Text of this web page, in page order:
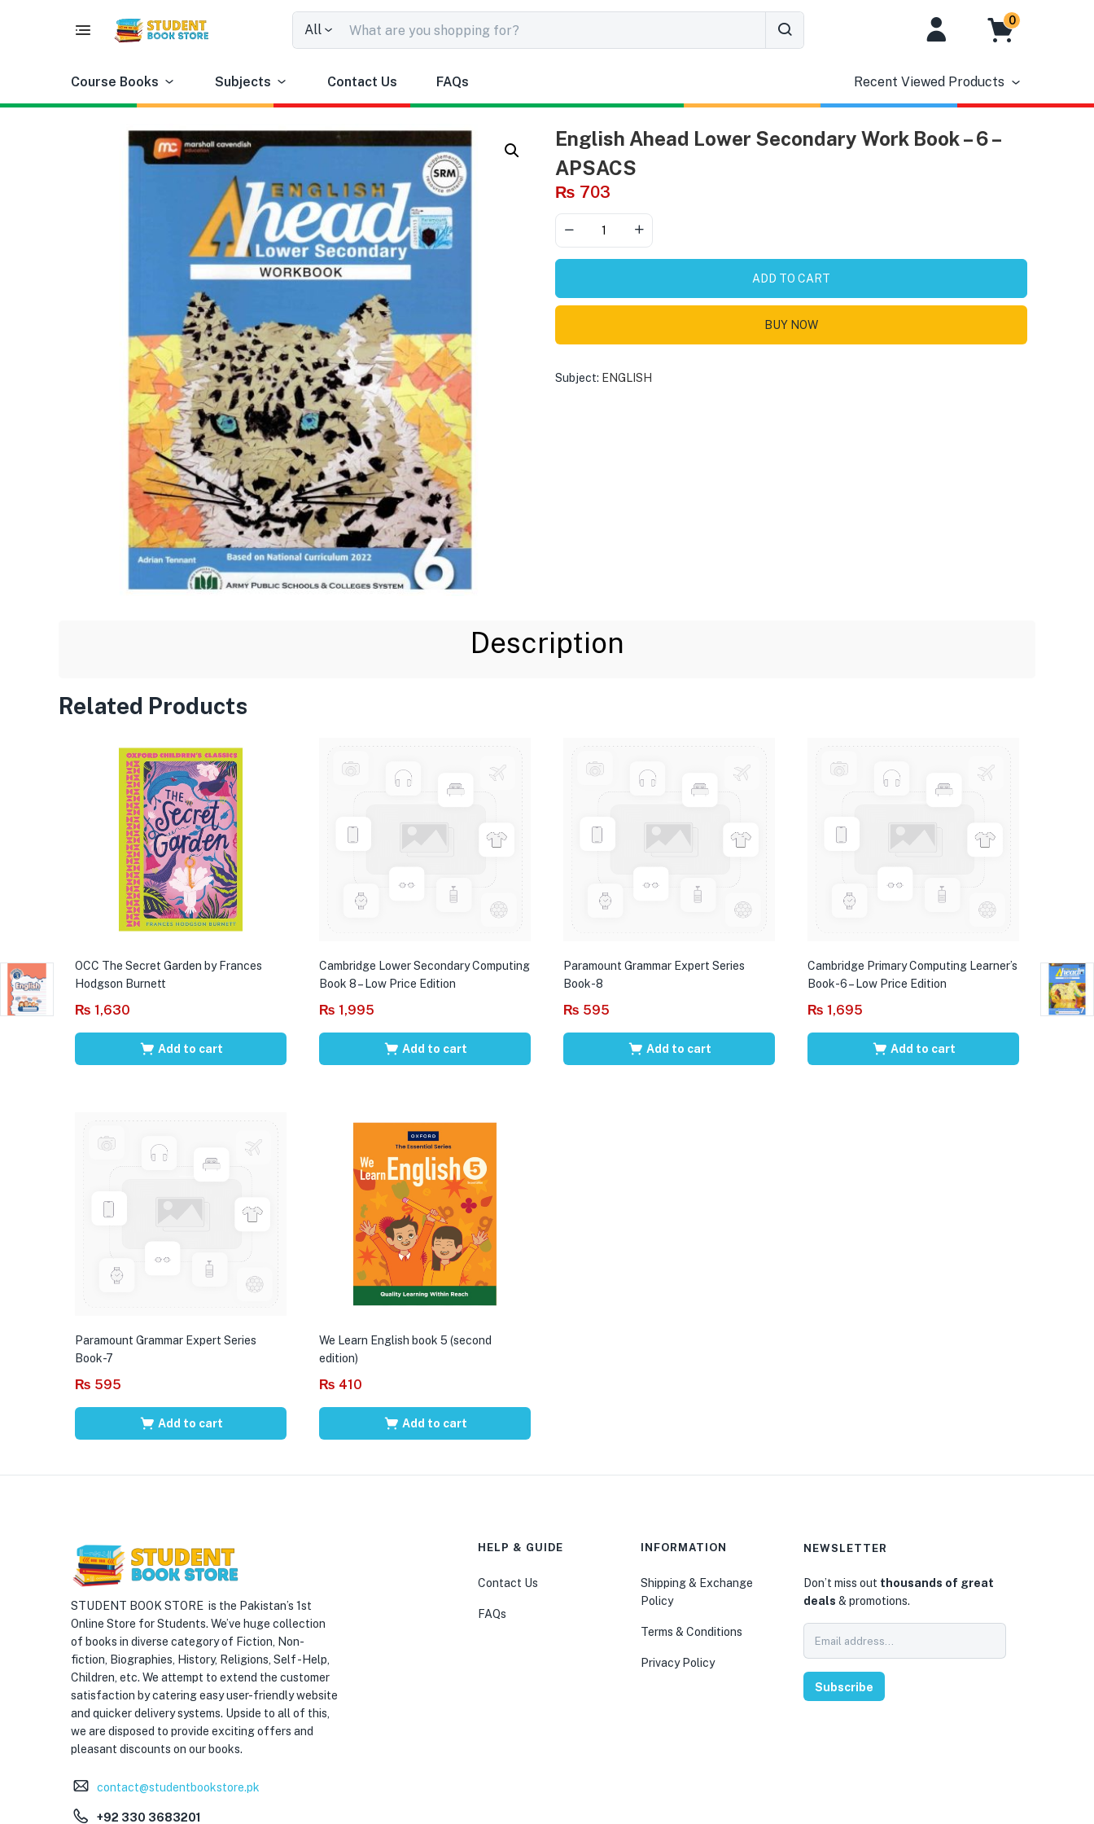
All
0
Course Books Subjects Contact Us FAQs Recent Viewed Products
English Ahead Lower Secondary Work Book – 6 –
APSACS
₨ 703
ADD TO CART
BUY NOW
Subject: ENGLISH
Description
Related Products
OCC The Secret Garden by Frances
Hodgson Burnett
₨ 1,630
Add to cart
Cambridge Lower Secondary Computing
Book 8 – Low Price Edition
₨ 1,995
Add to cart
Paramount Grammar Expert Series
Book-8
₨ 595
Add to cart
Cambridge Primary Computing Learner’s
Book-6 – Low Price Edition
₨ 1,695
Add to cart
Paramount Grammar Expert Series
Book-7
₨ 595
Add to cart
We Learn English book 5 (second
edition)
₨ 410
Add to cart
STUDENT BOOK STORE is the Pakistan’s 1st
Online Store for Students. We’ve huge collection
of books in diverse category of Fiction, Non-
fiction, Biographies, History, Religions, Self -Help,
Children, etc. We attempt to extend the customer
satisfaction by catering easy user-friendly website
and quicker delivery systems. Upside to all of this,
we are disposed to provide exciting offers and
pleasant discounts on our books.
contact@studentbookstore.pk
+92 330 3683201
HELP & GUIDE
Contact Us
FAQs
INFORMATION
Shipping & Exchange
Policy
Terms & Conditions
Privacy Policy
NEWSLETTER
Don’t miss out thousands of great
deals & promotions.
Subscribe